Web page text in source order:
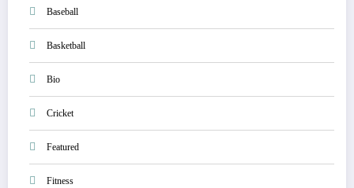
Baseball
Basketball
Bio
Cricket
Featured
Fitness